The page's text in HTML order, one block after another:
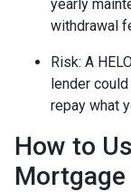
yearly
withdrawal
Risk: A
lender
repay what
How to
Mortgage